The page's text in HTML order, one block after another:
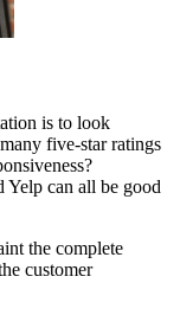
is to look
five-star ratings
Yelp can all be good
the complete
customer